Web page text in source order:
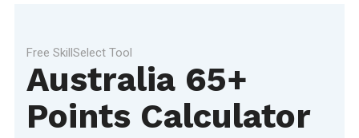
Free SkillSelect Tool
Australia 65+
Points Calculator